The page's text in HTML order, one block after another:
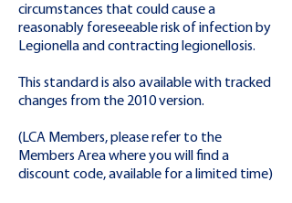
circumstances that could cause a
reasonably foreseeable risk of infection by
Legionella and contracting legionellosis.
This standard is also available with tracked
changes from the 2010 version.
(LCA Members, please refer to the
Members Area where you will find a
discount code, available for a limited time)